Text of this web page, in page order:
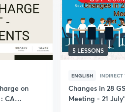
on
CA
5 LESSONS
ENGLISH INDIRECT
Changes in 28
Meeting - 21